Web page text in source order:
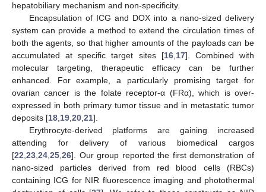
hepatobiliary mechanism and non-specificity.
Encapsulation of ICG and DOX into a nano-sized delivery
system can provide a method to extend the circulation times of
both the agents, so that higher amounts of the payloads can be
accumulated at specific target sites [16,17]. Combined with
molecular targeting, therapeutic efficacy can be further
enhanced. For example, a particularly promising target for
ovarian cancer is the folate receptor-α (FRα), which is over-
expressed in both primary tumor tissue and in metastatic tumor
deposits [18,19,20,21].
Erythrocyte-derived platforms are gaining increased
attending for delivery of various biomedical cargos
[22,23,24,25,26]. Our group reported the first demonstration of
nano-sized particles derived from red blood cells (RBCs)
containing ICG for NIR fluorescence imaging and photothermal